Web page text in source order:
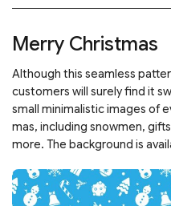
Merry Christmas
Although this seamless
customers will surely find it
small minimalistic images of
mas, including snowmen,
more. The background is